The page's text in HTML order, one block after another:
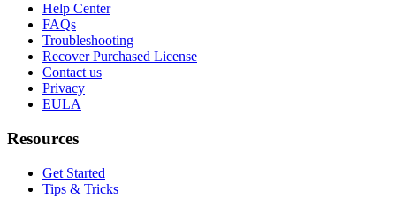
Help Center
FAQs
Troubleshooting
Recover Purchased License
Contact us
Privacy
EULA
Resources
Get Started
Tips & Tricks